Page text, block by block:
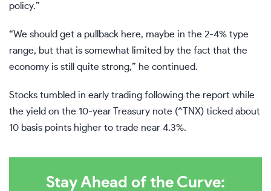
policy.”
“We should get a pullback here, maybe in the 2-4% type
range, but that is somewhat limited by the fact that the
economy is still quite strong,” he continued.
Stocks tumbled in early trading following the report while
the yield on the 10-year Treasury note (^TNX) ticked about
10 basis points higher to trade near 4.3%.
Stay Ahead of the Curve: